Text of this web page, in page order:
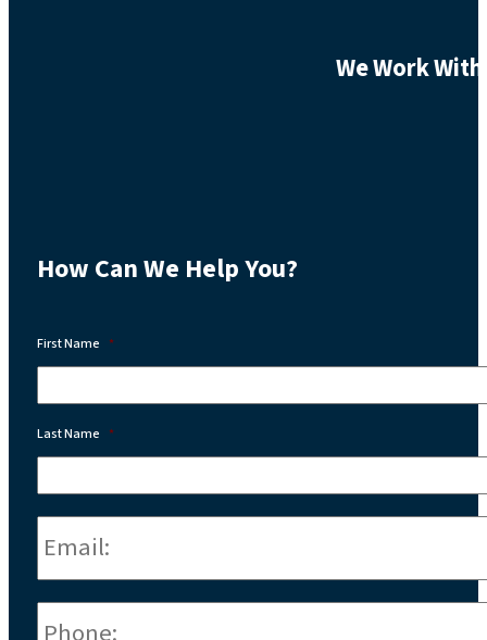
We Work
How Can We Help You?
First Name *
Last Name *